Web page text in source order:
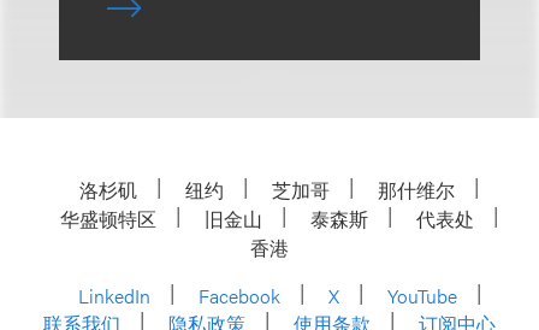
洛杉矶 纽约 芝加哥
那什维尔
华盛顿特区
旧金山 泰森斯
代表处
香港
LinkedIn
Facebook X
YouTube
联系我们
隐私政策 使用条款 订阅中心